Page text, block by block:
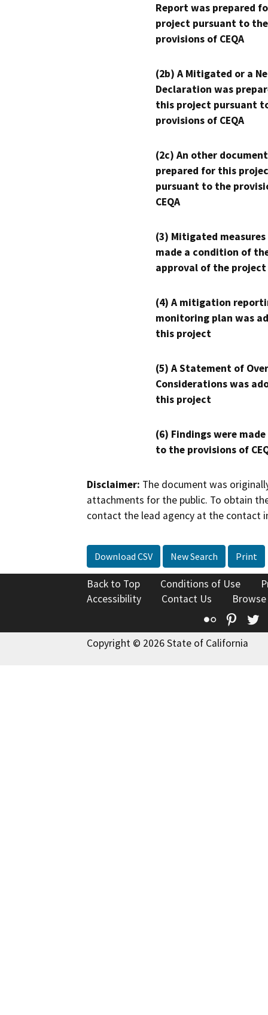
Report was prepared
project pursuant to the
provisions of CEQA
(2b) A Mitigated or a
Declaration was
this project pursuant
provisions of CEQA
(2c) An other
prepared for this
pursuant to the
CEQA
(3) Mitigated measures
made a condition of
approval of the project
(4) A mitigation
monitoring plan was
this project
(5) A Statement of
Considerations was
this project
(6) Findings were
to the provisions of
Disclaimer: The document was
attachments for the public. To obtain
contact the lead agency at the contact
Download CSV New Search Print
Back to Top Conditions of Use
Accessibility
Contact Us
Flickr
Copyright © 2026 State of California